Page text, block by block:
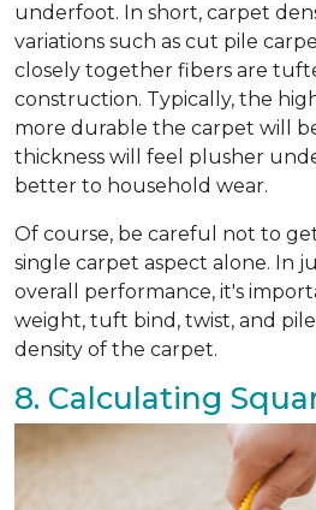
underfoot. In short, carpet
variations such as cut pile
closely together fibers are
construction. Typically, the
more durable the carpet will
thickness will feel plusher
better to household wear.
Of course, be careful not to
single carpet aspect alone. In
overall performance, it's
weight, tuft bind, twist, and
density of the carpet.
8. Calculating